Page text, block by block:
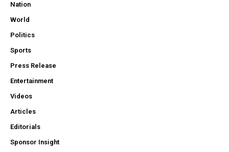
Nation
World
Politics
Sports
Press Release
Entertainment
Videos
Articles
Editorials
Sponsor Insight